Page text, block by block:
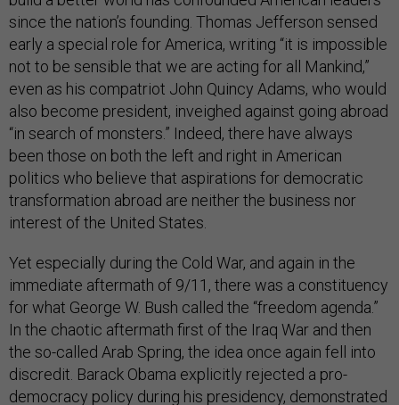
since the nation’s founding. Thomas Jefferson sensed
early a special role for America, writing “it is impossible
not to be sensible that we are acting for all Mankind,”
even as his compatriot John Quincy Adams, who would
also become president, inveighed against going abroad
“in search of monsters.” Indeed, there have always
been those on both the left and right in American
politics who believe that aspirations for democratic
transformation abroad are neither the business nor
interest of the United States.
Yet especially during the Cold War, and again in the
immediate aftermath of 9/11, there was a constituency
for what George W. Bush called the “freedom agenda.”
In the chaotic aftermath first of the Iraq War and then
the so-called Arab Spring, the idea once again fell into
discredit. Barack Obama explicitly rejected a pro-
democracy policy during his presidency, demonstrated